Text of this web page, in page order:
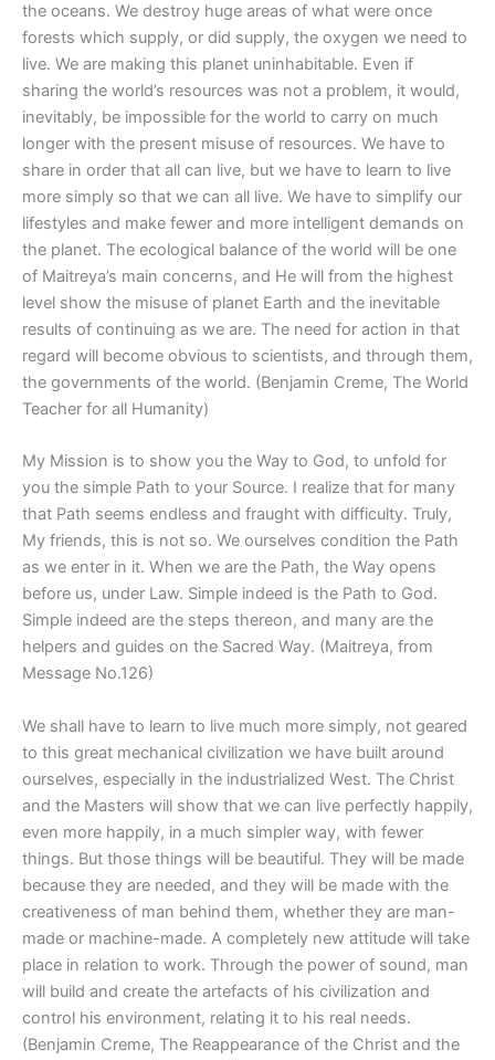
the oceans. We destroy huge areas of what were once
forests which supply, or did supply, the oxygen we need to
live. We are making this planet uninhabitable. Even if
sharing the world’s resources was not a problem, it would,
inevitably, be impossible for the world to carry on much
longer with the present misuse of resources. We have to
share in order that all can live, but we have to learn to live
more simply so that we can all live. We have to simplify our
lifestyles and make fewer and more intelligent demands on
the planet. The ecological balance of the world will be one
of Maitreya’s main concerns, and He will from the highest
level show the misuse of planet Earth and the inevitable
results of continuing as we are. The need for action in that
regard will become obvious to scientists, and through them,
the governments of the world. (Benjamin Creme, The World
Teacher for all Humanity)
My Mission is to show you the Way to God, to unfold for
you the simple Path to your Source. I realize that for many
that Path seems endless and fraught with difficulty. Truly,
My friends, this is not so. We ourselves condition the Path
as we enter in it. When we are the Path, the Way opens
before us, under Law. Simple indeed is the Path to God.
Simple indeed are the steps thereon, and many are the
helpers and guides on the Sacred Way. (Maitreya, from
Message No.126)
We shall have to learn to live much more simply, not geared
to this great mechanical civilization we have built around
ourselves, especially in the industrialized West. The Christ
and the Masters will show that we can live perfectly happily,
even more happily, in a much simpler way, with fewer
things. But those things will be beautiful. They will be made
because they are needed, and they will be made with the
creativeness of man behind them, whether they are man-
made or machine-made. A completely new attitude will take
place in relation to work. Through the power of sound, man
will build and create the artefacts of his civilization and
control his environment, relating it to his real needs.
(Benjamin Creme, The Reappearance of the Christ and the